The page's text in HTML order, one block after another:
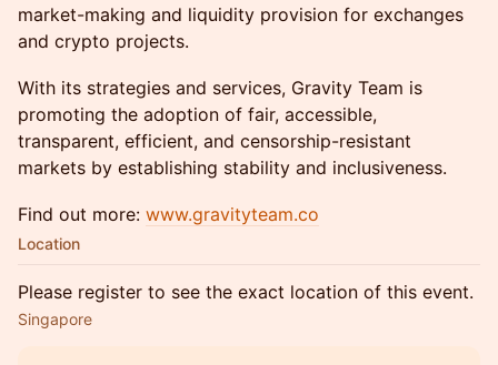
market-making and liquidity provision for exchanges
and crypto projects.
With its strategies and services, Gravity Team is
promoting the adoption of fair, accessible,
transparent, efficient, and censorship-resistant
markets by establishing stability and inclusiveness.
Find out more: www.gravityteam.co
Location
Please register to see the exact location of this event.
Singapore